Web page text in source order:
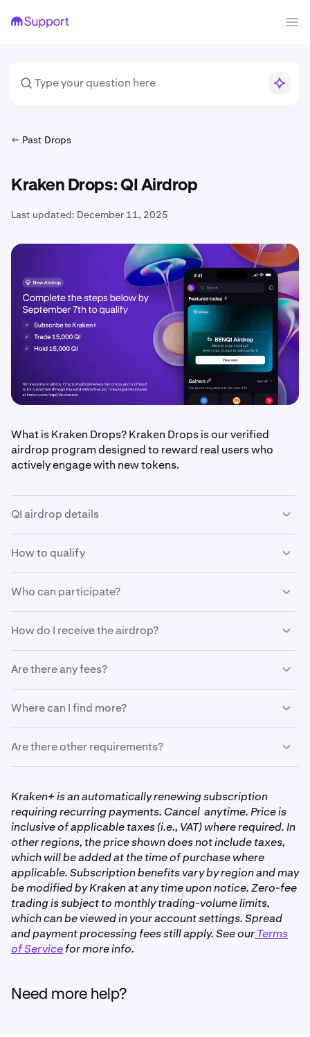
Past Drops
Kraken Drops: QI Airdrop
Last updated: December 11, 2025
What is Kraken Drops? Kraken Drops is our verified
airdrop program designed to reward real users who
actively engage with new tokens.
QI airdrop details
•
Airdrop amount: $250,000 in QI tokens, split equally
between eligible users
•
Qualification period: September 1 – September 7,
2025 (ends 11:59 PM UTC)
• Airdrop date: September 8, 2025
• Available only on the Kraken App andKraken.com/c
Note: Trades made through the Kraken Pro app or
pro.kraken.comdo not count toward eligibility.
How to qualify
• Be a Kraken+ subscriber
• Trade at least 15,000 QI during the eligibility period
•
Hold at least 15,000 QI on September 7, 11:59 PM
UTC
Who can participate?
• Verified individual Kraken clients
•
Excludes clients in the United Kingdom, Canada and
United States
How do I receive the airdrop?
Tokens will be distributed automatically to qualifying
accounts. No claims or forms required.
Are there any fees?
There are no fees to receive your airdrop. Standard
Where can I find more?
Visithttps://www.kraken.com/drops
about the Kraken Drops program and upcoming
airdrops.
Are there other requirements?
Clients with business accounts are not eligible to
participate in Drops. You must have a verified,
individual account to be eligible. Followthese steps
to get verified with Kraken.
•
Your Kraken+ subscription must be active and in
good standing, meaning it hasn’t been cancelled and
is set to renew normally.
•
Activity on Kraken Pro and Kraken Pro app is not
eligible.
Not available to clients in the United Kingdom,
Kraken+ is an automatically renewing subscription
requiring recurring payments. Cancel anytime. Price is
inclusive of applicable taxes (i.e., VAT) where required. In
other regions, the price shown does not include taxes,
which will be added at the time of purchase where
applicable. Subscription benefits vary by region and may
be modified by Kraken at any time upon notice. Zero-fee
trading is subject to monthly trading-volume limits,
which can be viewed in your account settings. Spread
and payment processing fees still apply. See ourTerms
of Servicefor more info.
Need more help?